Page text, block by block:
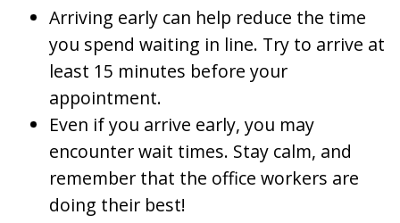
Arriving early can help reduce the time
you spend waiting in line. Try to arrive at
least 15 minutes before your
appointment.
Even if you arrive early, you may
encounter wait times. Stay calm, and
remember that the office workers are
doing their best!